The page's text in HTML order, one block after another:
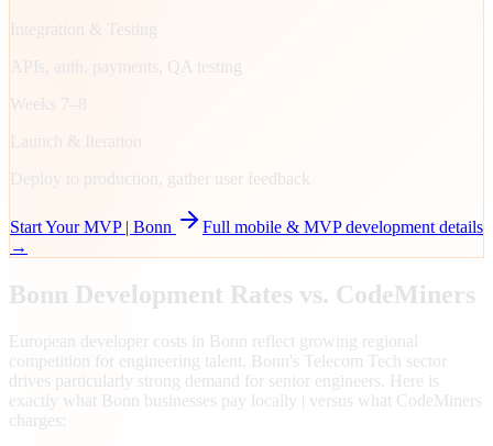
Integration & Testing
APIs, auth, payments, QA testing
Weeks 7–8
Launch & Iteration
Deploy to production, gather user feedback
Start Your MVP | Bonn
Full mobile & MVP development details
→
Bonn Development Rates vs. CodeMiners
European developer costs in Bonn reflect growing regional
competition for engineering talent. Bonn's Telecom Tech sector
drives particularly strong demand for senior engineers. Here is
exactly what Bonn businesses pay locally | versus what CodeMiners
charges: